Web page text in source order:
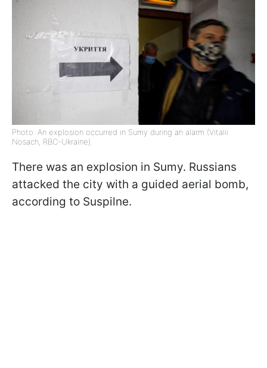
Photo: An explosion occurred in Sumy during an alarm (Vitalii
Nosach, RBC-Ukraine).
There was an explosion in Sumy. Russians
attacked the city with a guided aerial bomb,
according to Suspilne.